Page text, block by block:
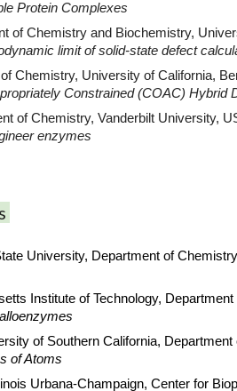
Protein Complexes
of Chemistry and Biochemistry,
limit of solid-state defect
Chemistry, University of California,
Constrained (COAC) Hybrid
of Chemistry, Vanderbilt University,
enzymes
University, Department of
Institute of Technology,
of Southern California,
of Atoms
Urbana-Champaign, Center for